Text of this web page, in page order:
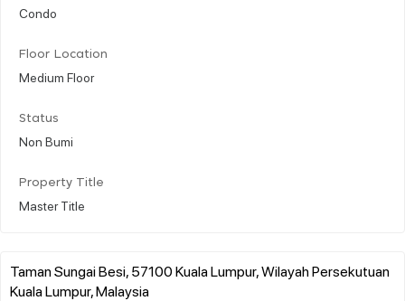
Condo
Floor Location
Medium Floor
Status
Non Bumi
Property Title
Master Title
Taman Sungai Besi, 57100 Kuala Lumpur, Wilayah Persekutuan
Kuala Lumpur, Malaysia